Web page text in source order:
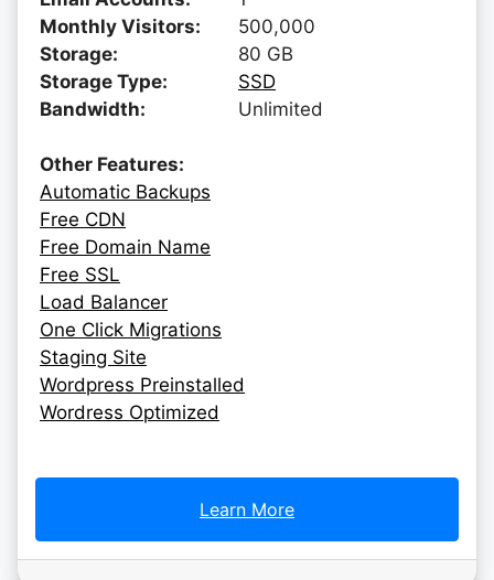
Monthly Visitors:
500,000
Storage:
80 GB
Storage Type:
SSD
Bandwidth:
Unlimited
Other Features:
Automatic Backups
Free CDN
Free Domain Name
Free SSL
Load Balancer
One Click Migrations
Staging Site
Wordpress Preinstalled
Wordress Optimized
Learn More